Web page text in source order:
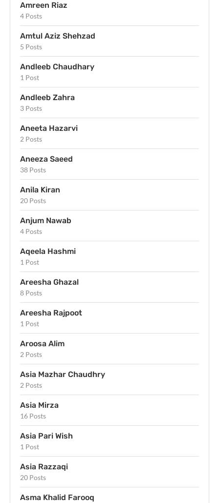
Amreen Riaz
4 Posts
Amtul Aziz Shehzad
5 Posts
Andleeb Chaudhary
1 Post
Andleeb Zahra
3 Posts
Aneeta Hazarvi
2 Posts
Aneeza Saeed
38 Posts
Anila Kiran
20 Posts
Anjum Nawab
4 Posts
Aqeela Hashmi
1 Post
Areesha Ghazal
8 Posts
Areesha Rajpoot
1 Post
Aroosa Alim
2 Posts
Asia Mazhar Chaudhry
2 Posts
Asia Mirza
16 Posts
Asia Pari Wish
1 Post
Asia Razzaqi
20 Posts
Asma Khalid Farooq